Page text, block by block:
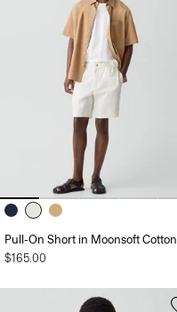
Pull-On Short in Moonsoft Cotton
$165.00